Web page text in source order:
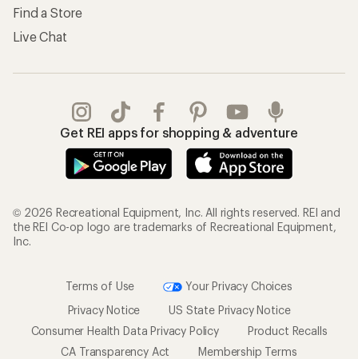
Find a Store
Live Chat
Get REI apps for shopping & adventure
© 2026 Recreational Equipment, Inc. All rights reserved. REI and
the REI Co-op logo are trademarks of Recreational Equipment,
Inc.
Terms of Use
Your Privacy Choices
Privacy Notice
US State Privacy Notice
Consumer Health Data Privacy Policy
Product Recalls
CA Transparency Act
Membership Terms